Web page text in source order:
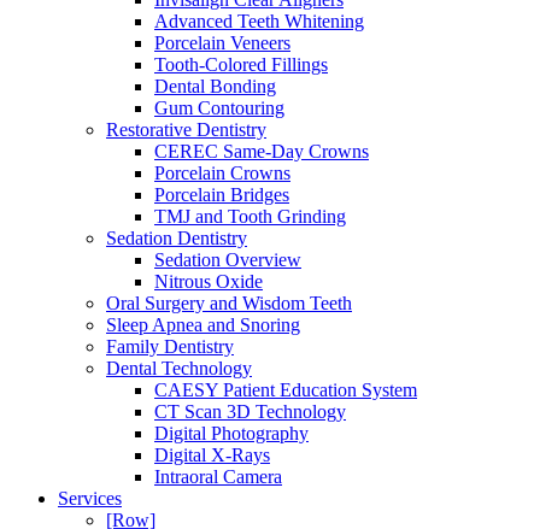
Advanced Teeth Whitening
Porcelain Veneers
Tooth-Colored Fillings
Dental Bonding
Gum Contouring
Restorative Dentistry
CEREC Same-Day Crowns
Porcelain Crowns
Porcelain Bridges
TMJ and Tooth Grinding
Sedation Dentistry
Sedation Overview
Nitrous Oxide
Oral Surgery and Wisdom Teeth
Sleep Apnea and Snoring
Family Dentistry
Dental Technology
CAESY Patient Education System
CT Scan 3D Technology
Digital Photography
Digital X-Rays
Intraoral Camera
Services
[Row]